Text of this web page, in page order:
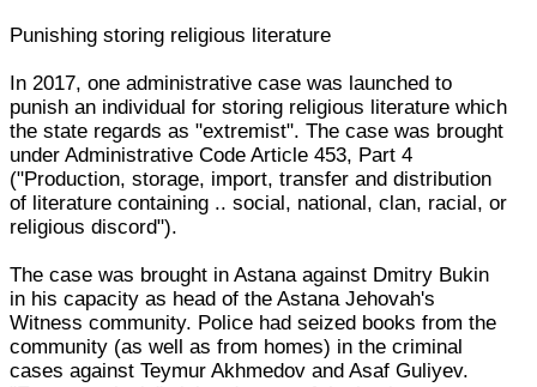
Punishing storing religious literature
In 2017, one administrative case was launched to
punish an individual for storing religious literature which
the state regards as "extremist". The case was brought
under Administrative Code Article 453, Part 4
("Production, storage, import, transfer and distribution
of literature containing .. social, national, clan, racial, or
religious discord").
The case was brought in Astana against Dmitry Bukin
in his capacity as head of the Astana Jehovah's
Witness community. Police had seized books from the
community (as well as from homes) in the criminal
cases against Teymur Akhmedov and Asaf Guliyev.